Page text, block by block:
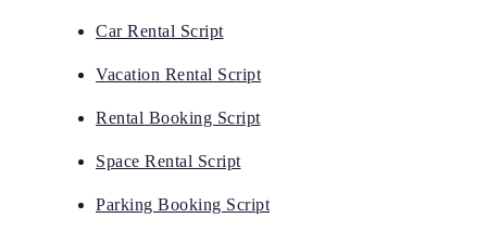
Car Rental Script
Vacation Rental Script
Rental Booking Script
Space Rental Script
Parking Booking Script